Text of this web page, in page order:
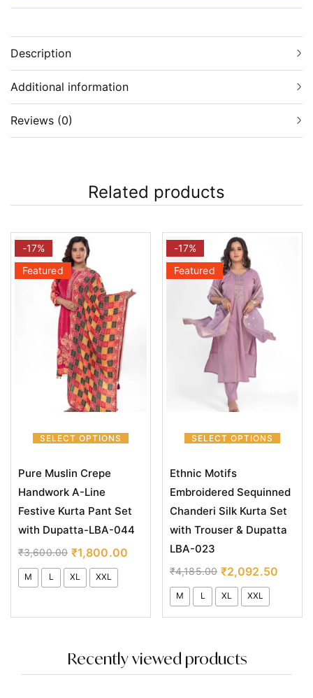
Description
Additional information
Reviews (0)
Related products
SELECT OPTIONS
-17%
Featured
Pure Muslin Crepe
Handwork A-Line
Festive Kurta Pant Set
with Dupatta-LBA-044
₹3,600.00 ₹1,800.00
M L XL XXL
SELECT OPTIONS
-17%
Featured
Ethnic Motifs
Embroidered Sequinned
Chanderi Silk Kurta Set
with Trouser & Dupatta
LBA-023
₹4,185.00 ₹2,092.50
M L XL XXL
Recently viewed products